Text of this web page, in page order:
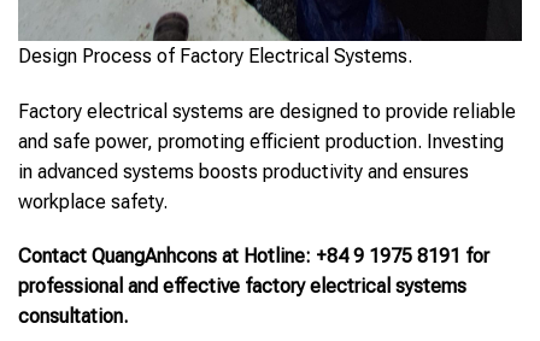
Design Process of Factory Electrical Systems.
Factory electrical systems are designed to provide reliable
and safe power, promoting efficient production. Investing
in advanced systems boosts productivity and ensures
workplace safety.
Contact QuangAnhcons at Hotline: +84 9 1975 8191 for
professional and effective factory electrical systems
consultation.